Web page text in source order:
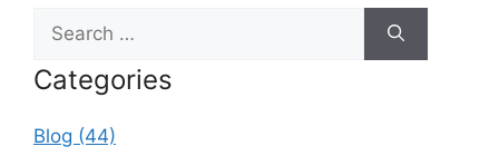
for:
Categories
Blog (44)